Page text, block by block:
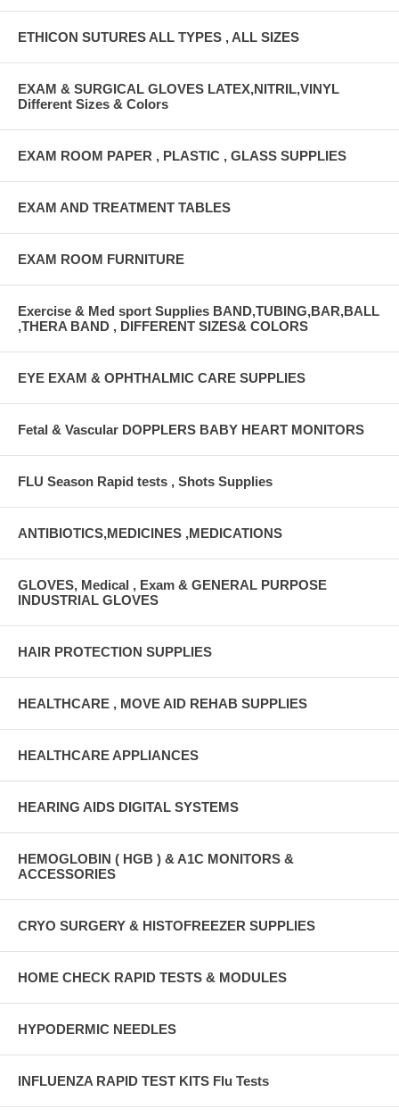
ETHICON SUTURES ALL TYPES , ALL SIZES
EXAM & SURGICAL GLOVES LATEX,NITRIL,VINYL
Different Sizes & Colors
EXAM ROOM PAPER , PLASTIC , GLASS SUPPLIES
EXAM AND TREATMENT TABLES
EXAM ROOM FURNITURE
Exercise & Med sport Supplies BAND,TUBING,BAR,BALL
,THERA BAND , DIFFERENT SIZES& COLORS
EYE EXAM & OPHTHALMIC CARE SUPPLIES
Fetal & Vascular DOPPLERS BABY HEART MONITORS
FLU Season Rapid tests , Shots Supplies
ANTIBIOTICS,MEDICINES ,MEDICATIONS
GLOVES, Medical , Exam & GENERAL PURPOSE
INDUSTRIAL GLOVES
HAIR PROTECTION SUPPLIES
HEALTHCARE , MOVE AID REHAB SUPPLIES
HEALTHCARE APPLIANCES
HEARING AIDS DIGITAL SYSTEMS
HEMOGLOBIN ( HGB ) & A1C MONITORS &
ACCESSORIES
CRYO SURGERY & HISTOFREEZER SUPPLIES
HOME CHECK RAPID TESTS & MODULES
HYPODERMIC NEEDLES
INFLUENZA RAPID TEST KITS Flu Tests